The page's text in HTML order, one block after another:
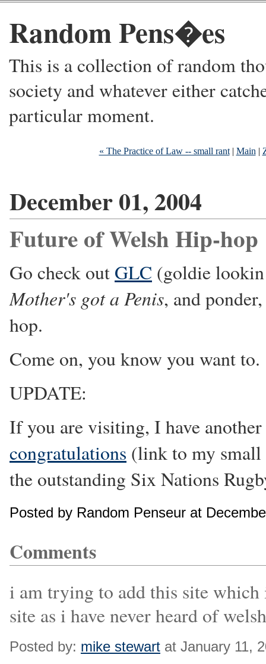
Random Pens�es
This is a collection of random
society and whatever either
particular moment.
« The Practice of Law -- small rant| Main |
December 01, 2004
Future of Welsh Hip-hop
Go check out GLC (goldie
Mother's got a Penis, and
hop.
Come on, you know you want to.
UPDATE:
If you are visiting, I have
congratulations (link to my small
the outstanding Six Nations
Posted by Random Penseur at
Comments
i am trying to add this site which
site as i have never heard of
Posted by: mike stewart at January 11,